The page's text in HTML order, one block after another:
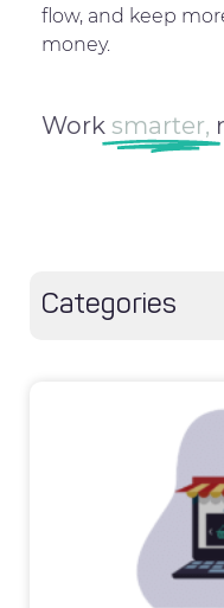
flow, and keep
money.
Work smarter,
Categories